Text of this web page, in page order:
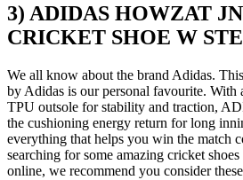
3) ADIDAS HOWZAT
CRICKET SHOE W
We all know about the brand Adidas.
by Adidas is our personal favourite. With
TPU outsole for stability and traction,
the cushioning energy return for long
everything that helps you win the match
searching for some amazing cricket
online, we recommend you consider